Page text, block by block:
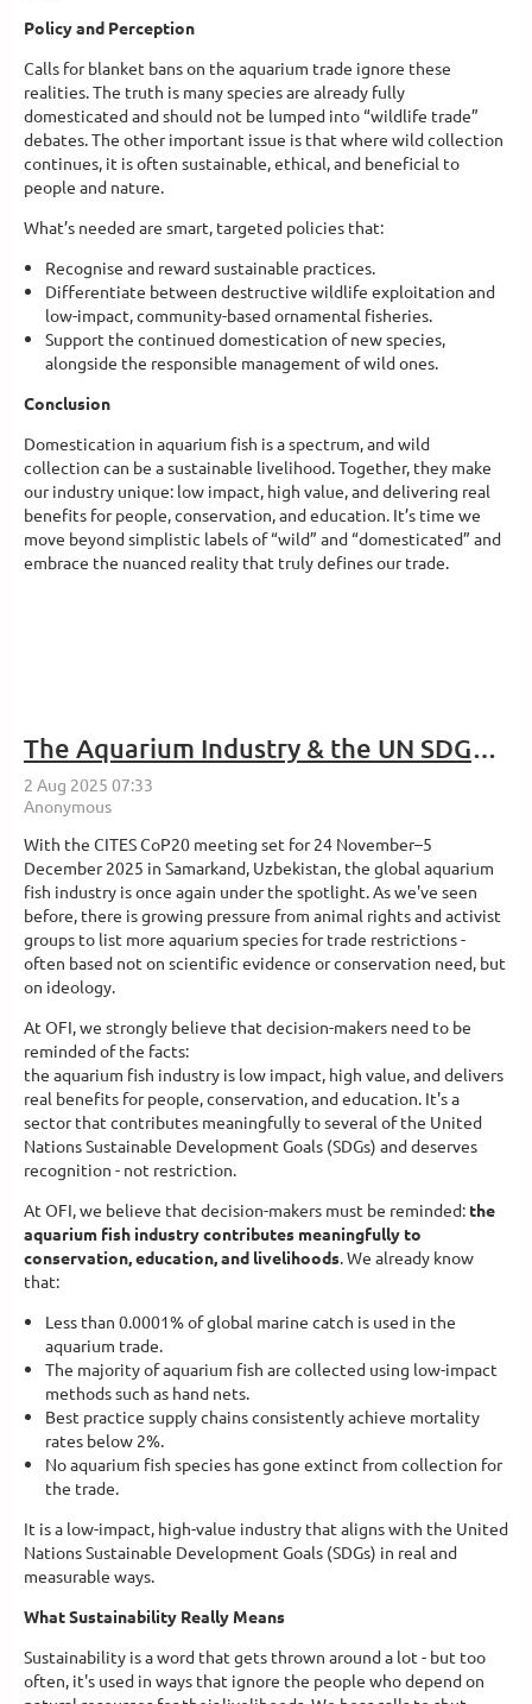
Policy and Perception
Calls for blanket bans on the aquarium trade ignore these
realities. The truth is many species are already fully
domesticated and should not be lumped into “wildlife trade”
debates. The other important issue is that where wild collection
continues, it is often sustainable, ethical, and beneficial to
people and nature.
What’s needed are smart, targeted policies that:
Recognise and reward sustainable practices.
Differentiate between destructive wildlife exploitation and
low-impact, community-based ornamental fisheries.
Support the continued domestication of new species,
alongside the responsible management of wild ones.
Conclusion
Domestication in aquarium fish is a spectrum, and wild
collection can be a sustainable livelihood. Together, they make
our industry unique: low impact, high value, and delivering real
benefits for people, conservation, and education. It’s time we
move beyond simplistic labels of “wild” and “domesticated” and
embrace the nuanced reality that truly defines our trade.
The Aquarium Industry & the UN SDGs: A Timely Reminder Ahead of CITES CoP20
With the CITES CoP20 meeting set for 24 November–5
December 2025 in Samarkand, Uzbekistan, the global aquarium
fish industry is once again under the spotlight. As we've seen
before, there is growing pressure from animal rights and activist
groups to list more aquarium species for trade restrictions -
often based not on scientific evidence or conservation need, but
on ideology.
At OFI, we strongly believe that decision-makers need to be
reminded of the facts:
the aquarium fish industry is low impact, high value, and delivers
real benefits for people, conservation, and education. It's a
sector that contributes meaningfully to several of the United
Nations Sustainable Development Goals (SDGs) and deserves
recognition - not restriction.
At OFI, we believe that decision-makers must be reminded: the
aquarium fish industry contributes meaningfully to
conservation, education, and livelihoods. We already know
that:
Less than 0.0001% of global marine catch is used in the
aquarium trade.
The majority of aquarium fish are collected using low-impact
methods such as hand nets.
Best practice supply chains consistently achieve mortality
rates below 2%.
No aquarium fish species has gone extinct from collection for
the trade.
It is a low-impact, high-value industry that aligns with the United
Nations Sustainable Development Goals (SDGs) in real and
measurable ways.
What Sustainability Really Means
Sustainability is a word that gets thrown around a lot - but too
often, it's used in ways that ignore the people who depend on